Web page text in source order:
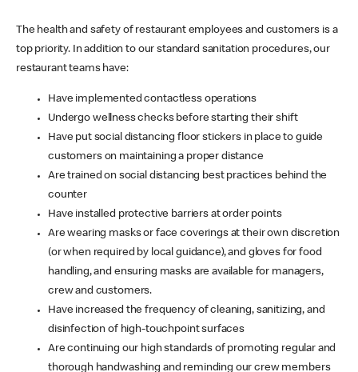
The health and safety of restaurant employees and customers is a
top priority. In addition to our standard sanitation procedures, our
restaurant teams have:
Have implemented contactless operations
Undergo wellness checks before starting their shift
Have put social distancing floor stickers in place to guide
customers on maintaining a proper distance
Are trained on social distancing best practices behind the
counter
Have installed protective barriers at order points
Are wearing masks or face coverings at their own discretion
(or when required by local guidance), and gloves for food
handling, and ensuring masks are available for managers,
crew and customers.
Have increased the frequency of cleaning, sanitizing, and
disinfection of high-touchpoint surfaces
Are continuing our high standards of promoting regular and
thorough handwashing and reminding our crew members